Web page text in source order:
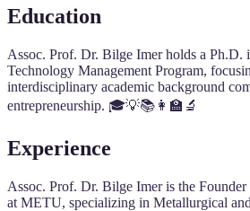
Education
Assoc. Prof. Dr. Bilge Imer holds a Ph.D.
Technology Management Program,
interdisciplinary academic background
entrepreneurship. 🎓💡📚👩‍🏫🔬
Experience
Assoc. Prof. Dr. Bilge Imer is the
at METU, specializing in Metallurgical and